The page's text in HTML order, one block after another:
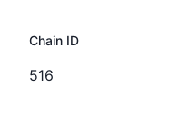
Chain ID
516